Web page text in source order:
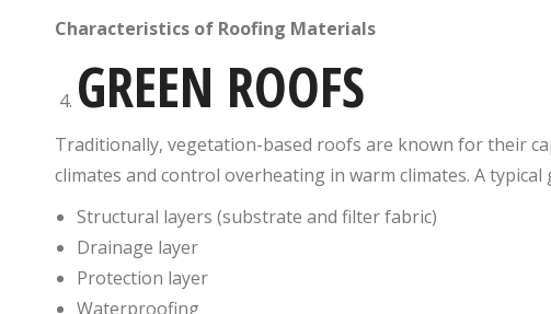
Characteristics of Roofing Materials
GREEN ROOFS
Traditionally, vegetation-based roofs are known for their
climates and control overheating in warm climates. A
Structural layers (substrate and filter fabric)
Drainage layer
Protection layer
Waterproofing